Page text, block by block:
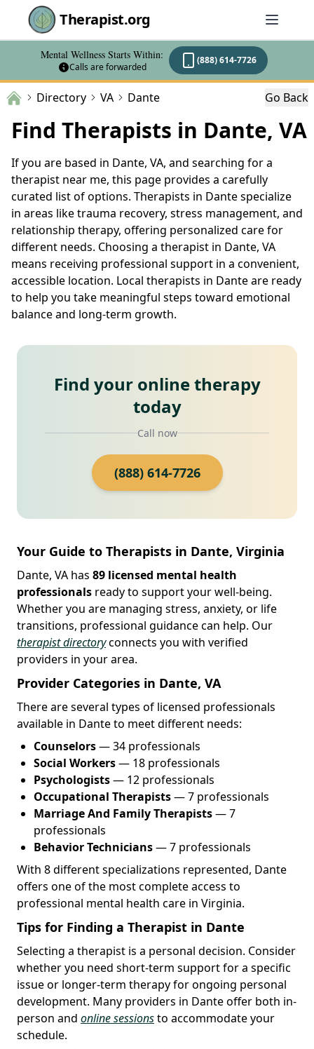
Therapist.org
Mental Wellness Starts Within:
Calls are forwarded
(888) 614-7726
Directory VA Dante Go Back
Find Therapists in Dante, VA
If you are based in Dante, VA, and searching for a
therapist near me, this page provides a carefully
curated list of options. Therapists in Dante specialize
in areas like trauma recovery, stress management, and
relationship therapy, offering personalized care for
different needs. Choosing a therapist in Dante, VA
means receiving professional support in a convenient,
accessible location. Local therapists in Dante are ready
to help you take meaningful steps toward emotional
balance and long-term growth.
Find your online therapy
today
Call now
(888) 614-7726
Your Guide to Therapists in Dante, Virginia
Dante, VA has 89 licensed mental health
professionals ready to support your well-being.
Whether you are managing stress, anxiety, or life
transitions, professional guidance can help. Our
therapist directoryconnects you with verified
providers in your area.
Provider Categories in Dante, VA
There are several types of licensed professionals
available in Dante to meet different needs:
Counselors— 34 professionals
Social Workers— 18 professionals
Psychologists— 12 professionals
Occupational Therapists— 7 professionals
Marriage And Family Therapists— 7
professionals
Behavior Technicians— 7 professionals
With 8 different specializations represented, Dante
offers one of the most complete access to
professional mental health care in Virginia.
Tips for Finding a Therapist in Dante
Selecting a therapist is a personal decision. Consider
whether you need short-term support for a specific
issue or longer-term therapy for ongoing personal
development. Many providers in Dante offer both in-
person and online sessionsto accommodate your
schedule.